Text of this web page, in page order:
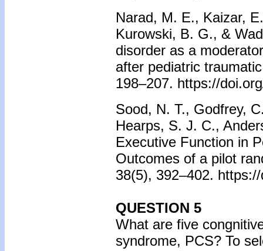
Narad, M. E., Kaizar,
Kurowski, B. G., &
disorder as a
after pediatric
198–207. https://
Sood, N. T., Godfrey,
Hearps, S. J. C.,
Executive Function in
Outcomes of a pilot
38(5), 392–402.
QUESTION 5
What are five
syndrome, PCS? To